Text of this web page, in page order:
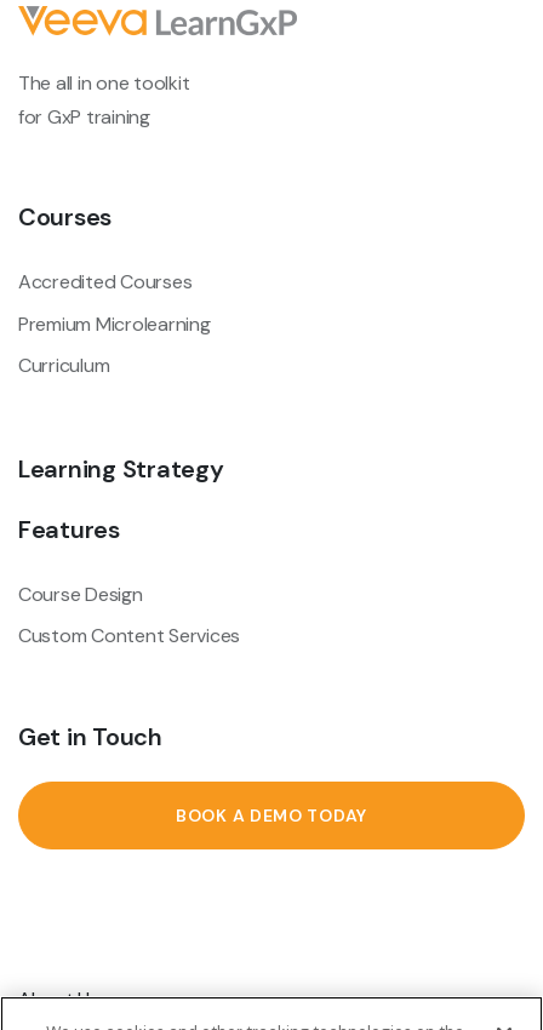
The all in one toolkit
for GxP training
Courses
Accredited Courses
Premium Microlearning
Curriculum
Learning Strategy
Features
Course Design
Custom Content Services
Get in Touch
BOOK A DEMO TODAY
About Us